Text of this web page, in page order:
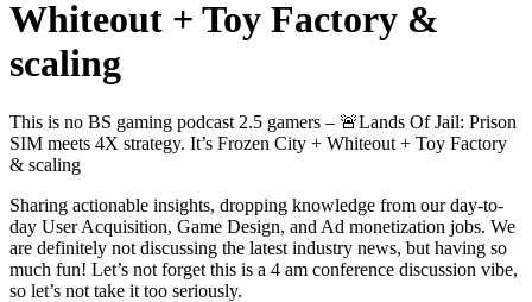
Whiteout + Toy Factory &
scaling
This is no BS gaming podcast 2.5 gamers – 🚨Lands Of Jail: Prison
SIM meets 4X strategy. It’s Frozen City + Whiteout + Toy Factory
& scaling
Sharing actionable insights, dropping knowledge from our day-to-
day User Acquisition, Game Design, and Ad monetization jobs. We
are definitely not discussing the latest industry news, but having so
much fun! Let’s not forget this is a 4 am conference discussion vibe,
so let’s not take it too seriously.